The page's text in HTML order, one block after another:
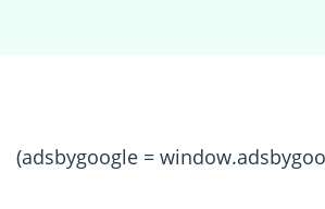
(adsbygoogle =